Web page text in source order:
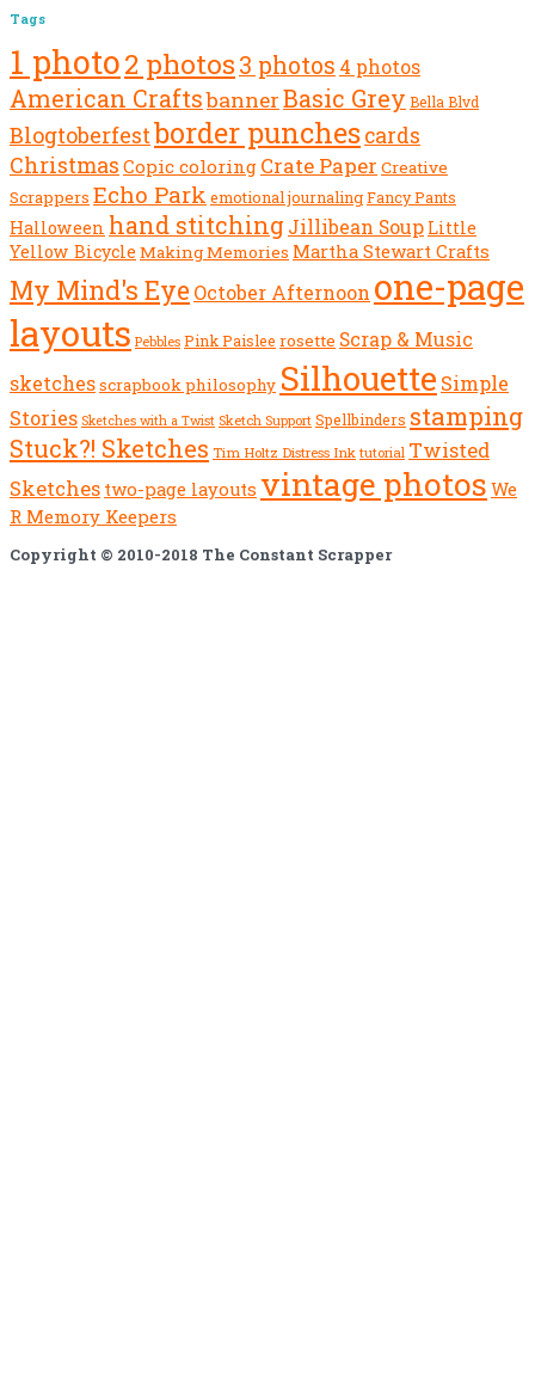
Tags
1 photo2 photos3 photos 4 photos
American CraftsbannerBasic Grey Bella Blvd
Blogtoberfestborder punchescards
Christmas Copic coloring Crate Paper Creative
Scrappers Echo Park emotional journalingFancy Pants
Halloween hand stitching Jillibean Soup Little
Yellow Bicycle Making Memories Martha Stewart Crafts
My Mind's Eye October Afternoon one-page
layouts Pebbles Pink Paislee rosette Scrap & Music
sketchesscrapbook philosophy Silhouette Simple
Stories Sketches with a Twist Sketch Support Spellbinders stamping
Stuck?! Sketches Tim Holtz Distress Ink tutorial Twisted
Sketches two-page layouts vintage photos We
R Memory Keepers
Copyright © 2010-2018 The Constant Scrapper